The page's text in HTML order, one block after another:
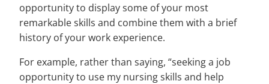
opportunity to display some of your most
remarkable skills and combine them with a brief
history of your work experience.
For example, rather than saying, “seeking a job
opportunity to use my nursing skills and help